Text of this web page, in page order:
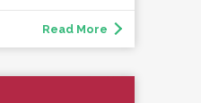
Read More